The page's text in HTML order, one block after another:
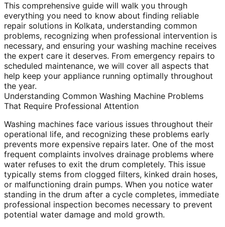
This comprehensive guide will walk you through
everything you need to know about finding reliable
repair solutions in Kolkata, understanding common
problems, recognizing when professional intervention is
necessary, and ensuring your washing machine receives
the expert care it deserves. From emergency repairs to
scheduled maintenance, we will cover all aspects that
help keep your appliance running optimally throughout
the year.
Understanding Common Washing Machine Problems
That Require Professional Attention
Washing machines face various issues throughout their
operational life, and recognizing these problems early
prevents more expensive repairs later. One of the most
frequent complaints involves drainage problems where
water refuses to exit the drum completely. This issue
typically stems from clogged filters, kinked drain hoses,
or malfunctioning drain pumps. When you notice water
standing in the drum after a cycle completes, immediate
professional inspection becomes necessary to prevent
potential water damage and mold growth.